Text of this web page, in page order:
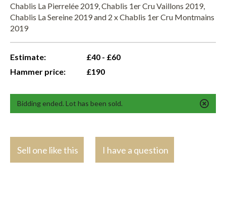
Chablis La Pierrelée 2019, Chablis 1er Cru Vaillons 2019,
Chablis La Sereine 2019 and 2 x Chablis 1er Cru Montmains
2019
Estimate:
£40 - £60
Hammer price:
£190
Bidding ended. Lot has been sold.
Sell one like this I have a question